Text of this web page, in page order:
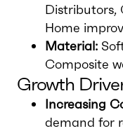
Distributors,
Home
Material:
Composite
Growth
Increasing
demand for